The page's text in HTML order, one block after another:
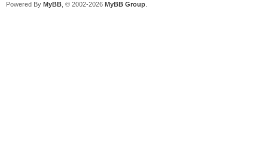
Powered By MyBB , © 2002-2026 MyBB Group